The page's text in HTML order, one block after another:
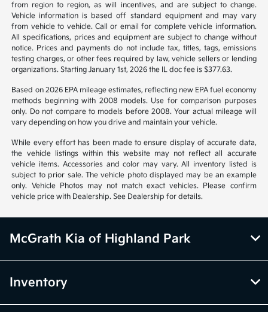
from region to region, as will incentives, and are subject to change.
Vehicle information is based off standard equipment and may vary
from vehicle to vehicle. Call or email for complete vehicle information.
All specifications, prices and equipment are subject to change without
notice. Prices and payments do not include tax, titles, tags, emissions
testing charges, or other fees required by law, vehicle sellers or lending
organizations. Starting January 1st, 2026 the IL doc fee is $377.63.
Based on 2026 EPA mileage estimates, reflecting new EPA fuel economy
methods beginning with 2008 models. Use for comparison purposes
only. Do not compare to models before 2008. Your actual mileage will
vary depending on how you drive and maintain your vehicle.
While every effort has been made to ensure display of accurate data,
the vehicle listings within this website may not reflect all accurate
vehicle items. Accessories and color may vary. All inventory listed is
subject to prior sale. The vehicle photo displayed may be an example
only. Vehicle Photos may not match exact vehicles. Please confirm
vehicle price with Dealership. See Dealership for details.
McGrath Kia of Highland Park
Inventory